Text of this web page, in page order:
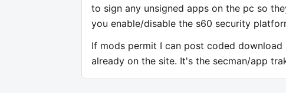
to sign any unsigned apps on the pc so
you enable/disable the s60 security
If mods permit I can post coded
already on the site. It's the secman/app